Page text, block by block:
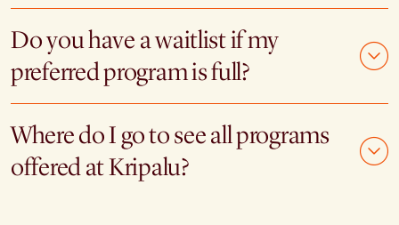
Do you have a waitlist if my
preferred program is full?
Where do I go to see all programs
offered at Kripalu?